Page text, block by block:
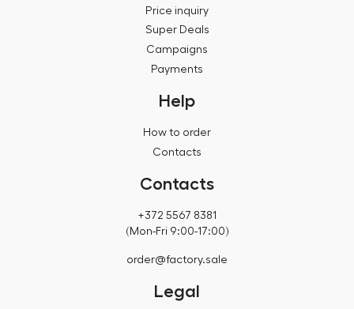
Price inquiry
Super Deals
Campaigns
Payments
Help
How to order
Contacts
Contacts
+372 5567 8381
(Mon-Fri 9:00-17:00)
order@factory.sale
Legal